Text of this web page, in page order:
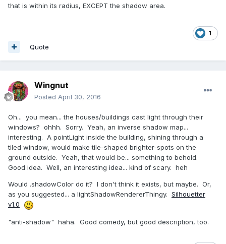
that is within its radius, EXCEPT the shadow area.
1
Quote
Wingnut
Posted April 30, 2016
Oh... you mean... the houses/buildings cast light through their
windows? ohhh. Sorry. Yeah, an inverse shadow map...
interesting. A pointLight inside the building, shining through a
tiled window, would make tile-shaped brighter-spots on the
ground outside. Yeah, that would be... something to behold.
Good idea. Well, an interesting idea... kind of scary. heh
Would .shadowColor do it? I don't think it exists, but maybe. Or,
as you suggested... a lightShadowRendererThingy. Silhouetter
v1.0
"anti-shadow" haha. Good comedy, but good description, too.